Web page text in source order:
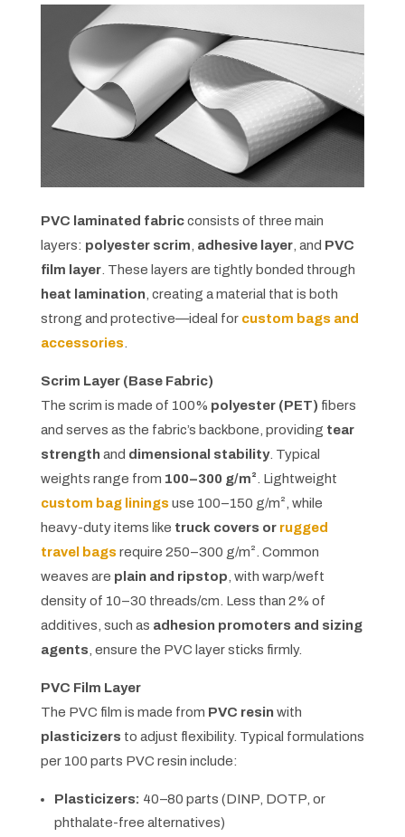
PVC laminated fabricconsists of three main
layers: polyester scrim adhesive layer, and PVC
film layer. These layers are tightly bonded through
heat lamination , creating a material that is both
strong and protective—ideal for custom bags and
accessories.
Scrim Layer (Base Fabric)
The scrim is made of 100% polyester (PET) fibers
and serves as the fabric’s backbone, providing tear
strength and dimensional stability. Typical
weights range from 100–300 g/m² . Lightweight
custom bag liningsuse 100–150 g/m², while
heavy-duty items like truck covers or rugged
travel bagsrequire 250–300 g/m². Common
weaves are plain and ripstop , with warp/weft
density of 10–30 threads/cm. Less than 2% of
additives, such as adhesion promoters and sizing
agents , ensure the PVC layer sticks firmly.
PVC Film Layer
The PVC film is made from PVC resin with
plasticizers to adjust flexibility. Typical formulations
per 100 parts PVC resin include:
Plasticizers: 40–80 parts (DINP, DOTP, or
phthalate-free alternatives)